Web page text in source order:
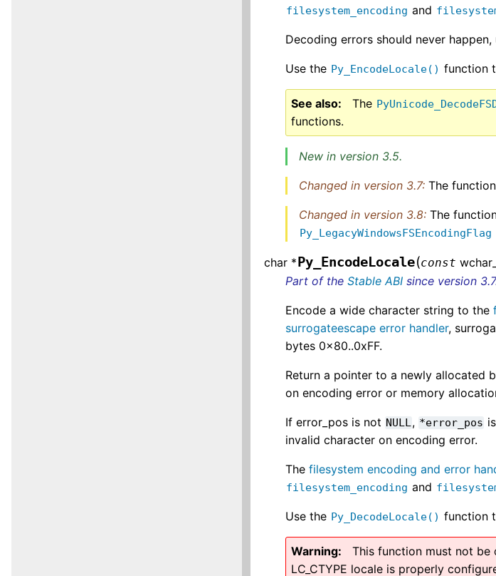
filesystem_encoding and
Decoding errors should never
Use the Py_EncodeLocale() function
See also The
functions.
New in version 3.5.
Changed in version 3.7:The
Changed in version 3.8:The
Py_LegacyWindowsFSEncodingFlag
char *Py_EncodeLocale(const
Part of theStable ABI since version
Encode a wide character string to the
surrogateescape error handler,
bytes 0x80..0xFF.
Return a pointer to a newly allocated
on encoding error or memory
If error_pos is not NULL, *error_pos
invalid character on encoding error.
Thefilesystem encoding and error
filesystem_encoding and
Use the Py_DecodeLocale() function
Warning This function must not be
LC_CTYPE locale is properly